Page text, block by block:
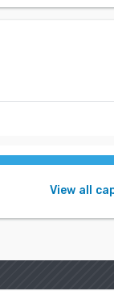
View all